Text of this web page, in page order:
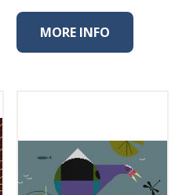
MORE INFO